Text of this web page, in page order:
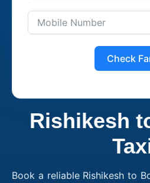
Check
Rishikesh
Book a reliable Rishikesh to